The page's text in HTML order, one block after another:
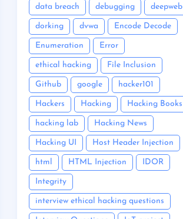
data breach debugging deepweb
dorking dvwa Encode Decode
Enumeration Error
ethical hacking File Inclusion
Github google hacker101
Hackers Hacking Hacking Books
hacking lab Hacking News
Hacking UI Host Header Injection
html HTML Injection IDOR
Integrity
interview ethical hacking questions